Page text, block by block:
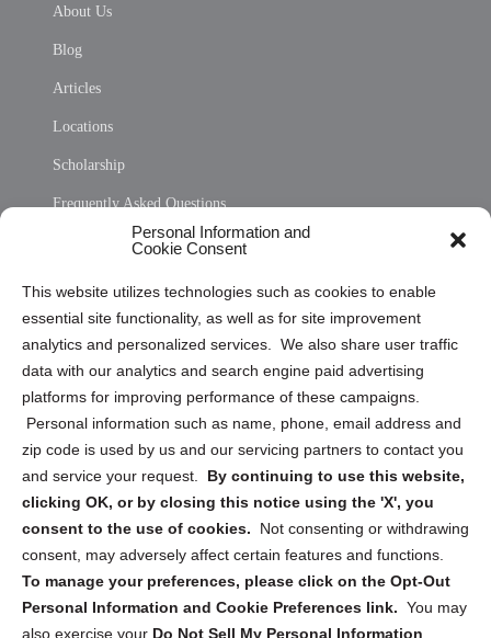
Personal Information and
Cookie Consent
This website utilizes technologies such as cookies to enable
essential site functionality, as well as for site improvement
analytics and personalized services. We also share user traffic
data with our analytics and search engine paid advertising
platforms for improving performance of these campaigns.
Personal information such as name, phone, email address and
zip code is used by us and our servicing partners to contact you
and service your request. By continuing to use this website,
clicking OK, or by closing this notice using the 'X', you
consent to the use of cookies.
Not consenting or withdrawing
consent, may adversely affect certain features and functions.
To manage your preferences, please click on the Opt-Out
Personal Information and Cookie Preferences link. You may
also exercise your Do Not Sell My Personal Information
About Us
Blog
Articles
Locations
Scholarship
Frequently Asked Questions
Privacy Statement (US)
Cookie Policy (CA)
Privacy Statement (CA)
Sign up to receive updates, reminders, and
security tips!
Submit